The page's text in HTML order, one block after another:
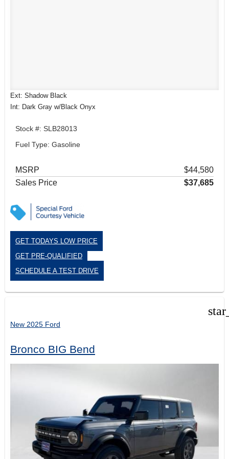
Ext: Shadow Black
Int: Dark Gray w/Black Onyx
Stock #: SLB28013
Fuel Type: Gasoline
MSRP
$44,580
Sales Price
$37,685
GET TODAYS LOW PRICE
GET PRE-QUALIFIED
SCHEDULE A TEST DRIVE
New 2025 Ford
Bronco BIG Bend